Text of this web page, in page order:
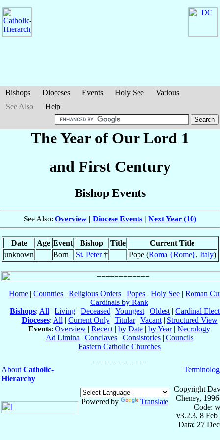
Bishops Dioceses Events Holy See
Various
See Also
Help
The Year of Our Lord 1
and First Century
Bishop Events
See Also: Overview | Diocese Events | Next Year (10)
Date Age Event Bishop Title
Current Title
unknown
Born St. Peter† Pope (Roma {Rome}, Italy)
Home| Countries| Religious Orders| Popes| Holy See| Roman
Cardinals by Rank
Bishops: All | Living | Deceased | Youngest | Oldest | Cardinal
Dioceses: All | Current Only| Titular| Vacant| Structured View
Events: Overview | Recent | by Date | by Year| Necrology
Ad Limina | Conclaves| Consistories| Councils
Eastern Catholic Churches
About Catholic-
Hierarchy
Powered by Translate
Copyright
Cheney,
Code:
v3.2.3, 8 Feb
Data: 27